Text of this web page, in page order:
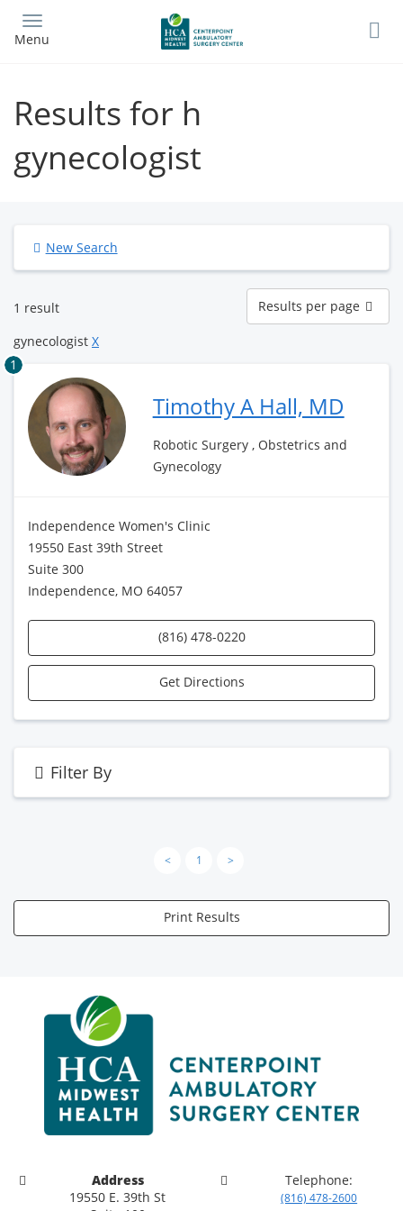
main
Menu
Results for h
gynecologist
New Search
1 result
Results
per
page
Results per page
gynecologist X
1
Timothy A Hall, MD
Robotic Surgery , Obstetrics and
Gynecology
Independence Women's Clinic
19550 East 39th Street
Suite 300
Independence, MO 64057
(816) 478-0220
Get Directions
Filter By
< 1 >
Print Results
Address
19550 E. 39th St
Telephone:
(816) 478-2600